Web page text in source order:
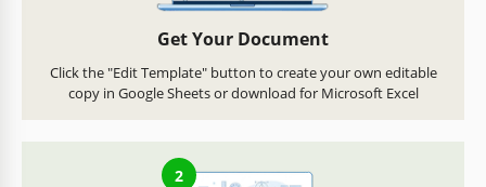
Get Your Document
Click the "Edit Template" button to create your own editable
copy in Google Sheets or download for Microsoft Excel
2